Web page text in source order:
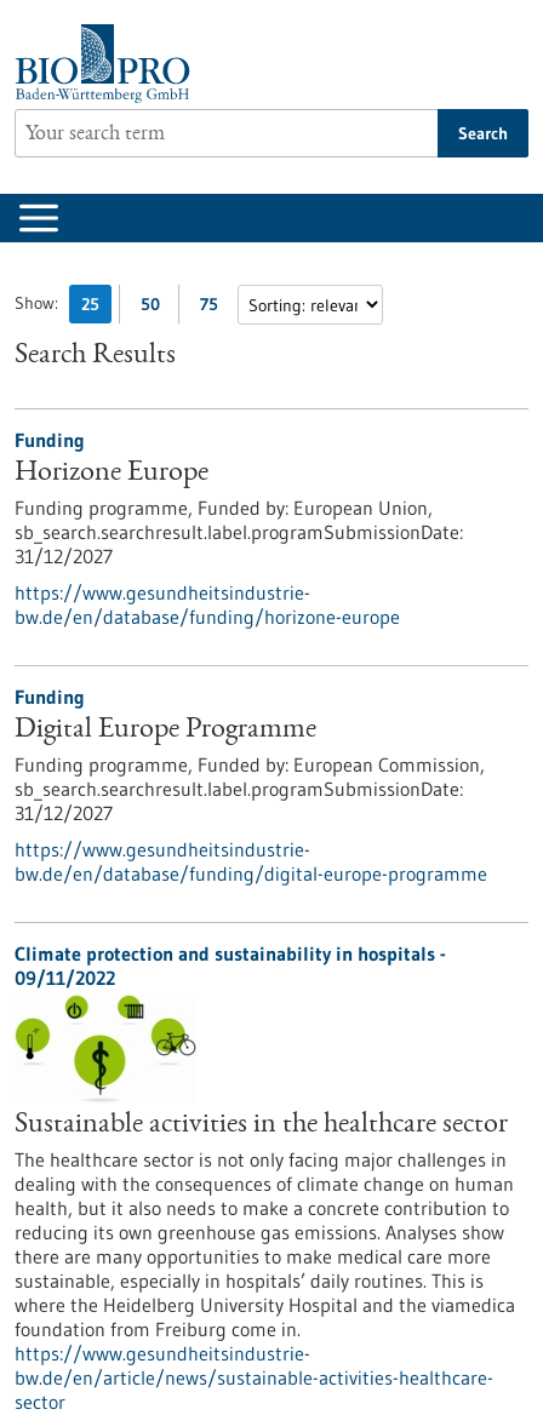
content
Search
Show: 25 50 75
Search Results
Funding
Horizone Europe
Funding programme, Funded by: European Union,
sb_search.searchresult.label.programSubmissionDate:
31/12/2027
https://www.gesundheitsindustrie-
bw.de/en/database/funding/horizone-europe
Funding
Digital Europe Programme
Funding programme, Funded by: European Commission,
sb_search.searchresult.label.programSubmissionDate:
31/12/2027
https://www.gesundheitsindustrie-
bw.de/en/database/funding/digital-europe-programme
Climate protection and sustainability in hospitals -
09/11/2022
Sustainable activities in the healthcare sector
The healthcare sector is not only facing major challenges in
dealing with the consequences of climate change on human
health, but it also needs to make a concrete contribution to
reducing its own greenhouse gas emissions. Analyses show
there are many opportunities to make medical care more
sustainable, especially in hospitals’ daily routines. This is
where the Heidelberg University Hospital and the viamedica
foundation from Freiburg come in.
https://www.gesundheitsindustrie-
bw.de/en/article/news/sustainable-activities-healthcare-
sector